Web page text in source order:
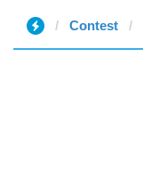
Contest